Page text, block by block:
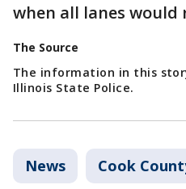
when all lanes would
The Source
The information in this
Illinois State Police.
News Cook